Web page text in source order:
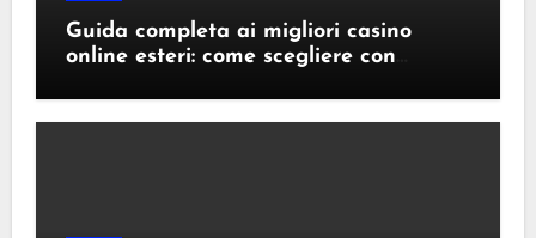
Guida completa ai migliori casino
online esteri: come scegliere con